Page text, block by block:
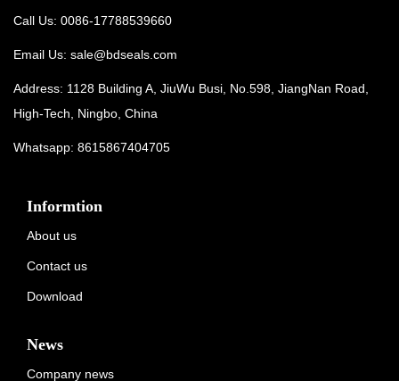
Call Us: 0086-17788539660
Email Us: sale@bdseals.com
Address: 1128 Building A, JiuWu Busi, No.598, JiangNan Road,
High-Tech, Ningbo, China
Whatsapp: 8615867404705
Informtion
About us
Contact us
Download
News
Company news